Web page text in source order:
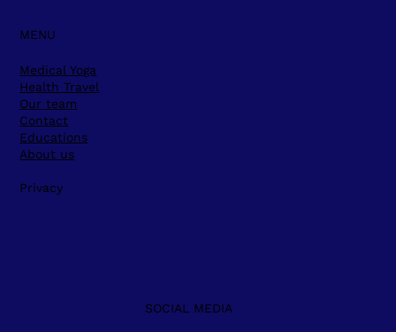
MENU
Medical Yoga
Health Travel
Our team
Contact
Educations
About us
Privacy
SOCIAL MEDIA